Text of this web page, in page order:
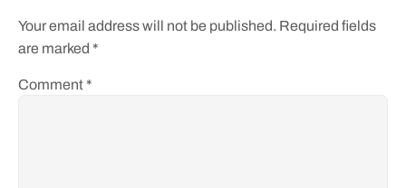
Your email address will not be published. Required fields
are marked *
Comment *